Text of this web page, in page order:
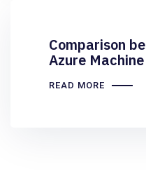
Comparison
Azure
READ MORE